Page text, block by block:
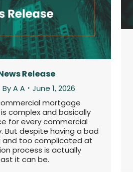
Release
ByA A
June 1, 2026
mortgage
complex and basically
for every commercial
But despite having a bad
too complicated at
process is actually
it can be.